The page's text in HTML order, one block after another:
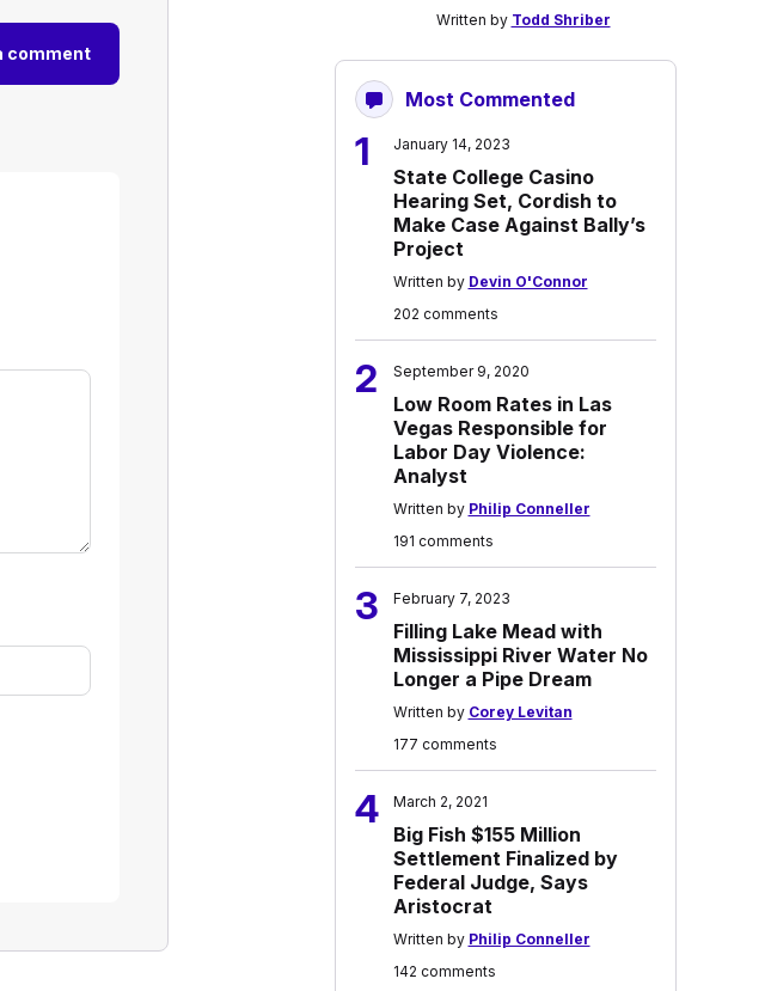
comment
Written by Todd Shriber
Most Commented
1 January 14, 2023
State College Casino
Hearing Set, Cordish to
Make Case Against Bally’s
Project
Written by Devin O'Connor
202 comments
2 September 9, 2020
Low Room Rates in Las
Vegas Responsible for
Labor Day Violence:
Analyst
Written by Philip Conneller
191 comments
3 February 7, 2023
Filling Lake Mead with
Mississippi River Water No
Longer a Pipe Dream
Written by Corey Levitan
177 comments
4 March 2, 2021
Big Fish $155 Million
Settlement Finalized by
Federal Judge, Says
Aristocrat
Written by Philip Conneller
142 comments